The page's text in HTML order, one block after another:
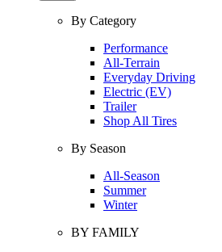
By Category
Performance
All-Terrain
Everyday Driving
Electric (EV)
Trailer
Shop All Tires
By Season
All-Season
Summer
Winter
BY FAMILY